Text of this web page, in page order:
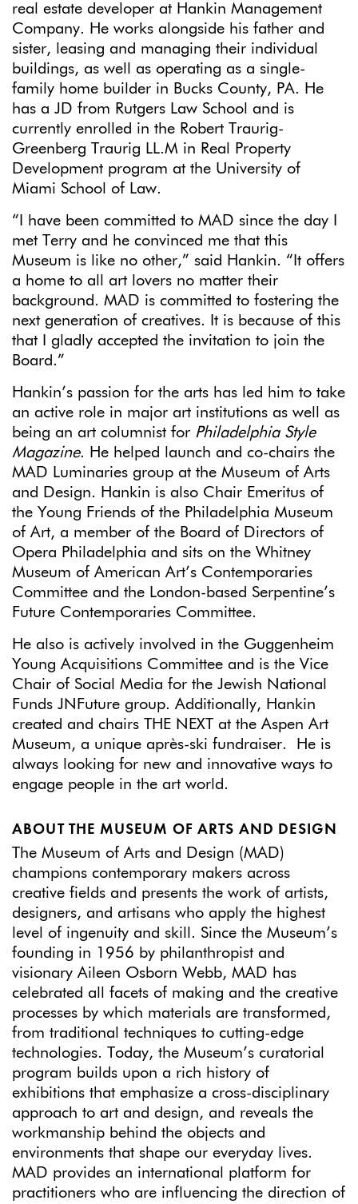
real estate developer at Hankin Management
Company. He works alongside his father and
sister, leasing and managing their individual
buildings, as well as operating as a single-
family home builder in Bucks County, PA. He
has a JD from Rutgers Law School and is
currently enrolled in the Robert Traurig-
Greenberg Traurig LL.M in Real Property
Development program at the University of
Miami School of Law.
“I have been committed to MAD since the day I
met Terry and he convinced me that this
Museum is like no other,” said Hankin. “It offers
a home to all art lovers no matter their
background. MAD is committed to fostering the
next generation of creatives. It is because of this
that I gladly accepted the invitation to join the
Board.”
Hankin’s passion for the arts has led him to take
an active role in major art institutions as well as
being an art columnist for Philadelphia Style
Magazine. He helped launch and co-chairs the
MAD Luminaries group at the Museum of Arts
and Design. Hankin is also Chair Emeritus of
the Young Friends of the Philadelphia Museum
of Art, a member of the Board of Directors of
Opera Philadelphia and sits on the Whitney
Museum of American Art’s Contemporaries
Committee and the London-based Serpentine’s
Future Contemporaries Committee.
He also is actively involved in the Guggenheim
Young Acquisitions Committee and is the Vice
Chair of Social Media for the Jewish National
Funds JNFuture group. Additionally, Hankin
created and chairs THE NEXT at the Aspen Art
Museum, a unique après-ski fundraiser. He is
always looking for new and innovative ways to
engage people in the art world.
ABOUT THE MUSEUM OF ARTS AND DESIGN
The Museum of Arts and Design (MAD)
champions contemporary makers across
creative fields and presents the work of artists,
designers, and artisans who apply the highest
level of ingenuity and skill. Since the Museum’s
founding in 1956 by philanthropist and
visionary Aileen Osborn Webb, MAD has
celebrated all facets of making and the creative
processes by which materials are transformed,
from traditional techniques to cutting-edge
technologies. Today, the Museum’s curatorial
program builds upon a rich history of
exhibitions that emphasize a cross-disciplinary
approach to art and design, and reveals the
workmanship behind the objects and
environments that shape our everyday lives.
MAD provides an international platform for
practitioners who are influencing the direction of